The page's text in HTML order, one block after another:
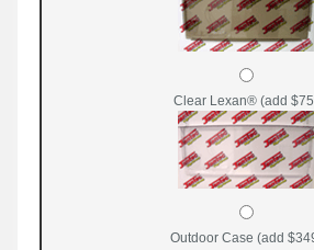
Clear Lexan® (add
Outdoor Case (add